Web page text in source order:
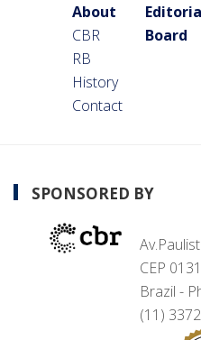
About
CBR
RB
History
Contact
Board
SPONSORED BY
CEP
Brazil -
(11)